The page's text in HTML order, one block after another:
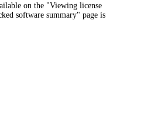
on the "Viewing license
software summary" page is